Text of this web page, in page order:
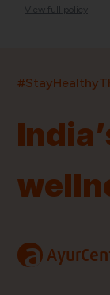
View full policy
a
Products
Quick Links
Blog